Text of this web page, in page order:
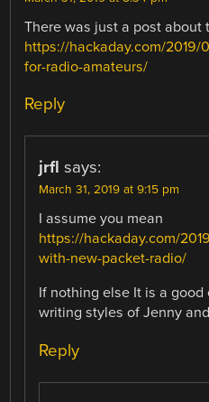
There was just a post about
https://hackaday.com/2019/
for-radio-amateurs/
Reply
jrfl says:
March 31, 2019 at 9:15 pm
I assume you mean
https://hackaday.com/
with-new-packet-radio/
If nothing else It is a
writing styles of Jenny
Reply